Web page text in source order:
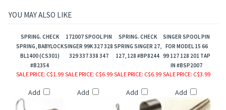
YOU MAY ALSO LIKE
SPRING. CHECK
SPRING, BABYLOCK
BL1400 (CS301)
#B2354
172007 SPOOL PIN
SINGER 99K 327 328
329 337 338 347
SPRING. CHECK
SPRING SINGER 27,
127, 128 #BP8244
SINGER SPOOL PIN
FOR MODEL 15 66
99 127 128 201 TAP
IN #BSP2007
SALE PRICE: C$1.99
Add
SALE PRICE: C$6.99
Add
SALE PRICE: C$6.99
Add
SALE PRICE: C$3.99
Add